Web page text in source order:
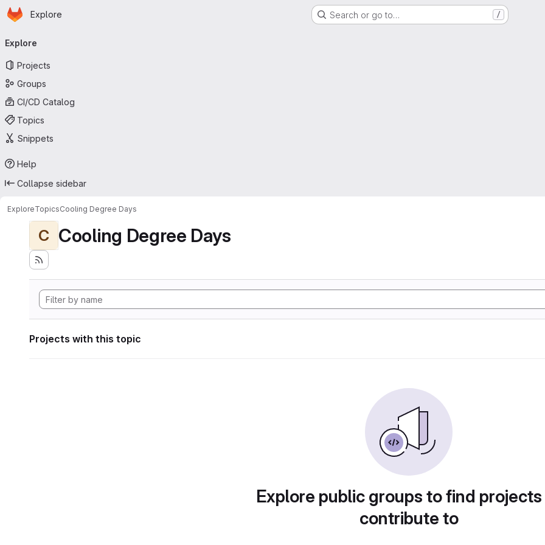
Skip to main content
Homepage
Explore Search or go to… /
navigation
Explore
Projects
Groups
CI/CD Catalog
Topics
Snippets
Help
Collapse sidebar
ExploreTopicsCooling Degree Days
C Cooling Degree Days
Projects with this topic
Explore public groups to find
contribute to